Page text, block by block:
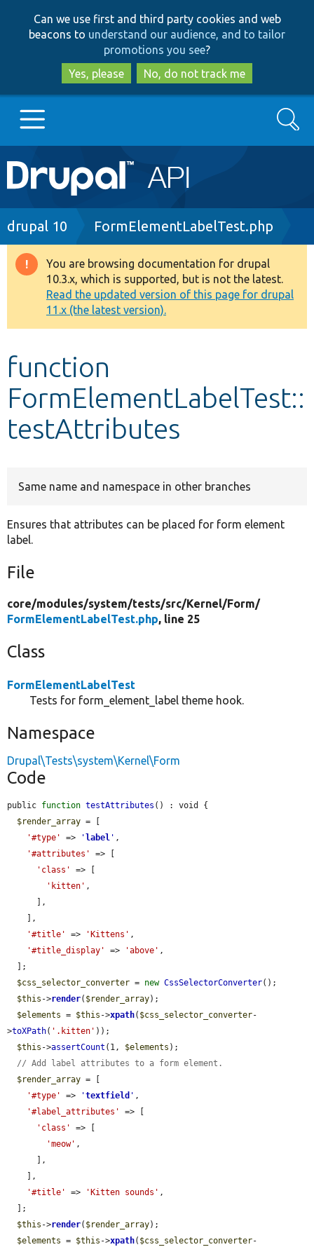
to
main
content
to
search
Can we use first and third party cookies and web
beacons to understand our audience, and to tailor
promotions you see?
Yes, please
No, do not track me
Main
navigation
Go to Drupal.org
Drupal 8+
Other projects
Develop for Drupal
Search
Breadcrumb
drupal 10 FormElementLabelTest.php
Warning
message
You are browsing documentation for drupal
10.3.x, which is supported, but is not the latest.
Read the updated version of this page for drupal
11.x (the latest version).
function
FormElementLabelTest::
testAttributes
Same name and namespace in other branches
Ensures that attributes can be placed for form element
label.
File
core/modules/system/tests/src/Kernel/Form/
FormElementLabelTest.php, line 25
Class
FormElementLabelTest
Tests for form_element_label theme hook.
Namespace
Drupal\Tests\system\Kernel\Form
Code
public function testAttributes () : void {
$render_array = [
'#type'
=> ' label ' ,
'#attributes'
=> [
'class'
=> [
'kitten' ,
'#title'
=> 'Kittens' ,
'#title_display'
=> 'above' ,
$css_selector_converter = new CssSelectorConverter();
$this ->render( $render_array);
$elements = $this ->xpath( $css_selector_converter-
>toXPath( '.kitten' ));
$this ->assertCount (1, $elements );
// Add label attributes to a form element.
$render_array = [
'#type'
=> 'textfield ' ,
'#label_attributes'
=> [
'class'
=> [
'meow' ,
'#title'
=> 'Kitten sounds' ,
$this ->render( $render_array);
$elements = $this ->xpath( $css_selector_converter-